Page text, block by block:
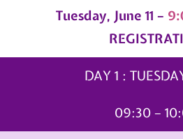
Tuesday, June 11 –
DAY 1 :
09:30 –